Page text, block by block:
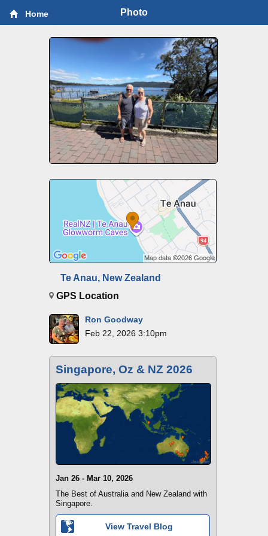
Home Photo
Te Anau, New Zealand
GPS Location
Ron Goodway
Feb 22, 2026 3:10pm
Singapore, Oz & NZ 2026
Jan 26 - Mar 10, 2026
The Best of Australia and New Zealand with
Singapore.
View Travel Blog